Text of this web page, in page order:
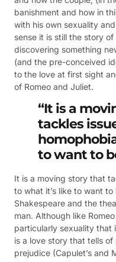
banishment and how in
with his own sexuality
sense it is still the story
discovering something
(and the pre-conceived
to the love at first sight
of Romeo and Juliet.
“It is a
tackles
to want to
It is a moving story that
to what it’s like to want
Shakespeare and the
man. Although like
particularly sexuality that
is a love story that tells
prejudice (Capulet’s and